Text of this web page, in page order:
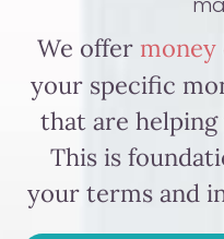
We offer money
your specific
that are
This is
your terms and